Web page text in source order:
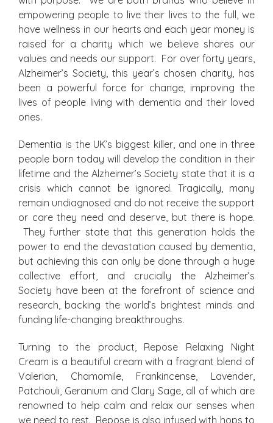
empowering people to live their lives to the full, we
have wellness in our hearts and each year money is
raised for a charity which we believe shares our
values and needs our support. For over forty years,
Alzheimer’s Society, this year’s chosen charity, has
been a powerful force for change, improving the
lives of people living with dementia and their loved
ones.
Dementia is the UK’s biggest killer, and one in three
people born today will develop the condition in their
lifetime and the Alzheimer’s Society state that it is a
crisis which cannot be ignored. Tragically, many
remain undiagnosed and do not receive the support
or care they need and deserve, but there is hope.
They further state that this generation holds the
power to end the devastation caused by dementia,
but achieving this can only be done through a huge
collective effort, and crucially the Alzheimer’s
Society have been at the forefront of science and
research, backing the world’s brightest minds and
funding life-changing breakthroughs.
Turning to the product, Repose Relaxing Night
Cream is a beautiful cream with a fragrant blend of
Valerian, Chamomile, Frankincense, Lavender,
Patchouli, Geranium and Clary Sage, all of which are
renowned to help calm and relax our senses when
we need to rest. Repose is also infused with hops to